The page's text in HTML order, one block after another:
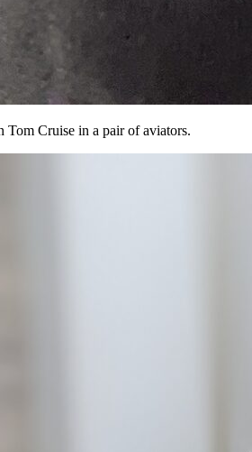
Tom Cruise in a pair of aviators.